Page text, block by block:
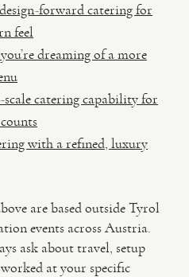
forward catering for
feel
dreaming of a more
catering capability for
with a refined, luxury
are based outside Tyrol
events across Austria.
ask about travel, setup
at your specific